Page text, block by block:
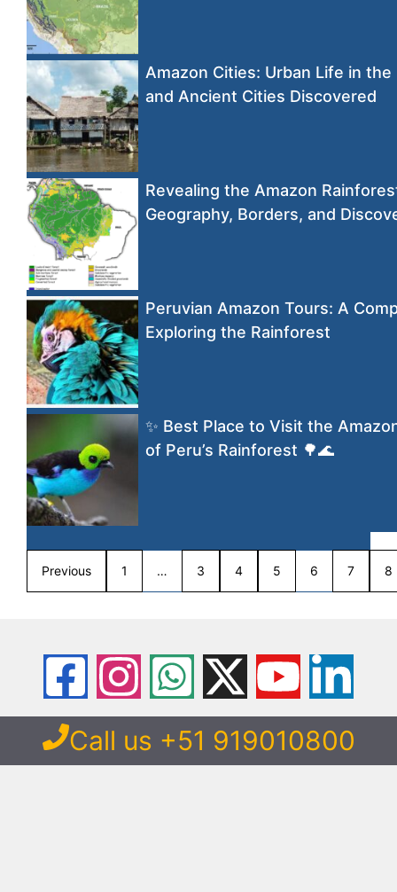
Amazon Cities: Urban Life in
and Ancient Cities Discovered
Revealing the Amazon
Geography, Borders, and
Peruvian Amazon Tours: A
Exploring the Rainforest
✨ Best Place to Visit the
of Peru’s Rainforest 🌳🌊
Previous 1 … 3 4 5 6 7 8
Call us +51 919010800